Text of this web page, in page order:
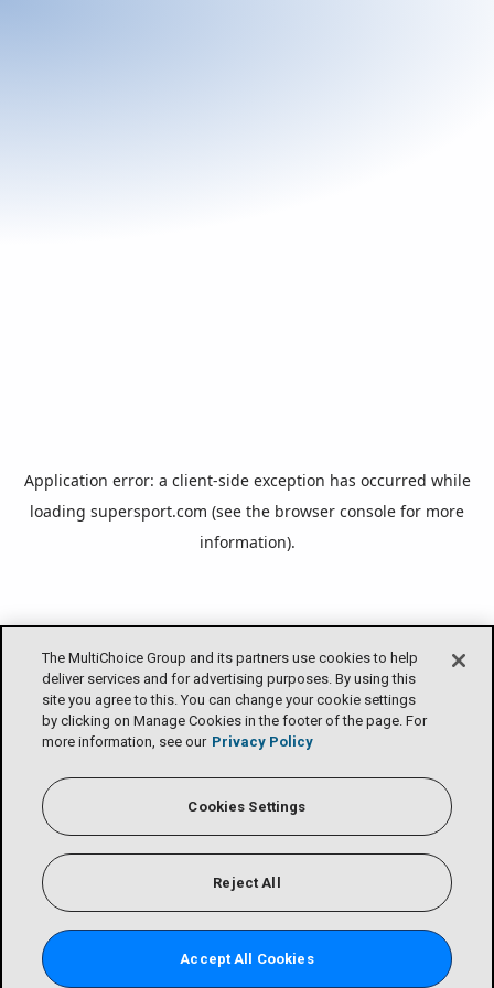
The MultiChoice Group and its partners use cookies to help
deliver services and for advertising purposes. By using this
site you agree to this. You can change your cookie settings
by clicking on Manage Cookies in the footer of the page. For
more information, see our Privacy Policy
Cookies Settings
Reject All
Accept All Cookies
Application error: a client-side exception has occurred while
loading supersport.com (see the browser console for more
information).